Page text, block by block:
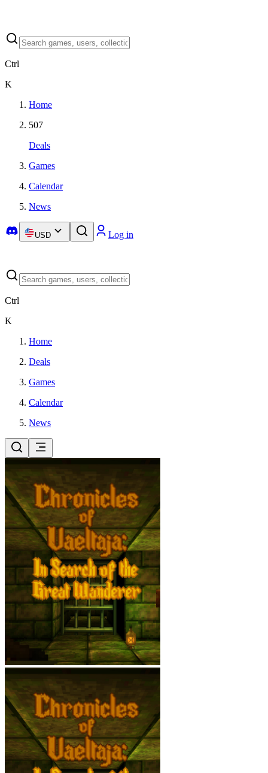
Ctrl
K
Home
507
Deals
Games
Calendar
News
USD Log in
Ctrl
K
Home
Deals
Games
Calendar
News